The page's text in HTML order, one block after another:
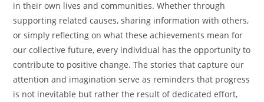
in their own lives and communities. Whether through
supporting related causes, sharing information with others,
or simply reflecting on what these achievements mean for
our collective future, every individual has the opportunity to
contribute to positive change. The stories that capture our
attention and imagination serve as reminders that progress
is not inevitable but rather the result of dedicated effort,